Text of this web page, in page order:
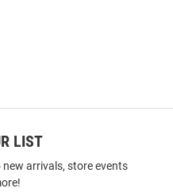
LIST
arrivals, store events